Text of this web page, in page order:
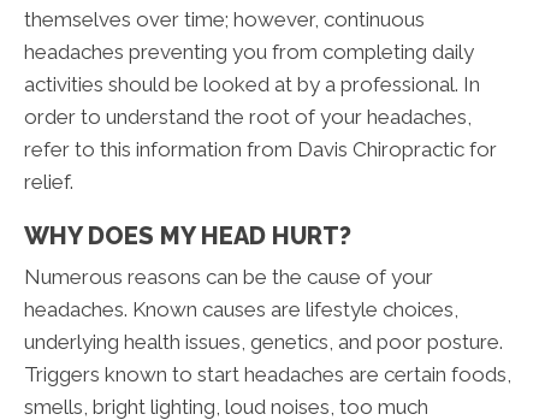
themselves over time; however, continuous
headaches preventing you from completing daily
activities should be looked at by a professional. In
order to understand the root of your headaches,
refer to this information from Davis Chiropractic for
relief.
WHY DOES MY HEAD HURT?
Numerous reasons can be the cause of your
headaches. Known causes are lifestyle choices,
underlying health issues, genetics, and poor posture.
Triggers known to start headaches are certain foods,
smells, bright lighting, loud noises, too much